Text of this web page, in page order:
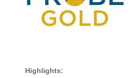
Highlights: